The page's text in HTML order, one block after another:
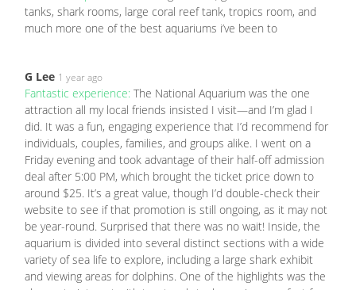
tanks, shark rooms, large coral reef tank, tropics room, and
much more one of the best aquariums i’ve been to
G Lee 1 year ago
Fantastic experience: The National Aquarium was the one
attraction all my local friends insisted I visit—and I’m glad I
did. It was a fun, engaging experience that I’d recommend for
individuals, couples, families, and groups alike. I went on a
Friday evening and took advantage of their half-off admission
deal after 5:00 PM, which brought the ticket price down to
around $25. It’s a great value, though I’d double-check their
website to see if that promotion is still ongoing, as it may not
be year-round. Surprised that there was no wait! Inside, the
aquarium is divided into several distinct sections with a wide
variety of sea life to explore, including a large shark exhibit
and viewing areas for dolphins. One of the highlights was the